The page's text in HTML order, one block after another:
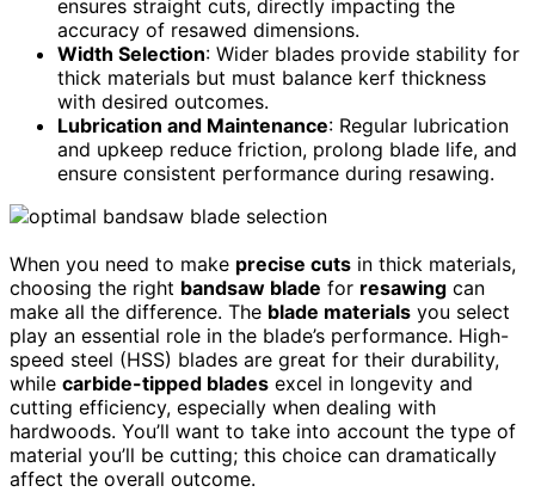
ensures straight cuts, directly impacting the
accuracy of resawed dimensions.
Width Selection: Wider blades provide stability for
thick materials but must balance kerf thickness
with desired outcomes.
Lubrication and Maintenance: Regular lubrication
and upkeep reduce friction, prolong blade life, and
ensure consistent performance during resawing.
When you need to make precise cuts in thick materials,
choosing the right bandsaw blade for resawing can
make all the difference. The blade materials you select
play an essential role in the blade’s performance. High-
speed steel (HSS) blades are great for their durability,
while carbide-tipped blades excel in longevity and
cutting efficiency, especially when dealing with
hardwoods. You’ll want to take into account the type of
material you’ll be cutting; this choice can dramatically
affect the overall outcome.